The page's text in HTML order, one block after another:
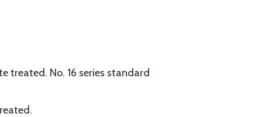
treated. No. 16 series standard